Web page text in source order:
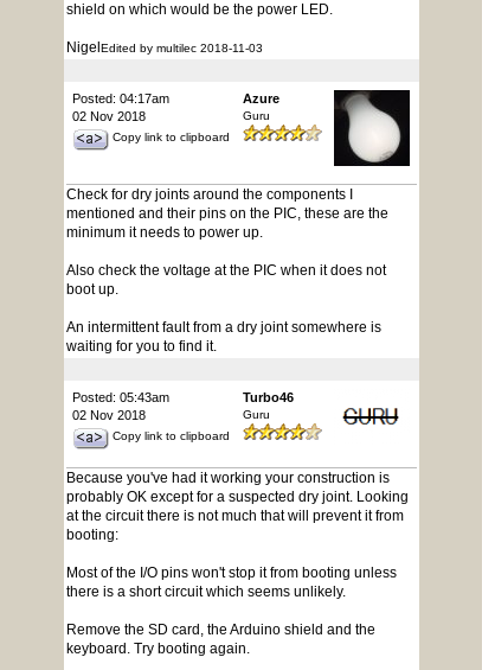
shield on which would be the power LED.
Nigel Edited by multilec 2018-11-03
Posted: 04:17am
02 Nov 2018
Copy link to clipboard
Azure
Guru
Check for dry joints around the components I
mentioned and their pins on the PIC, these are the
minimum it needs to power up.
Also check the voltage at the PIC when it does not
boot up.
An intermittent fault from a dry joint somewhere is
waiting for you to find it.
Posted: 05:43am
02 Nov 2018
Copy link to clipboard
Turbo46
Guru
Because you've had it working your construction is
probably OK except for a suspected dry joint. Looking
at the circuit there is not much that will prevent it from
booting:
Most of the I/O pins won't stop it from booting unless
there is a short circuit which seems unlikely.
Remove the SD card, the Arduino shield and the
keyboard. Try booting again.